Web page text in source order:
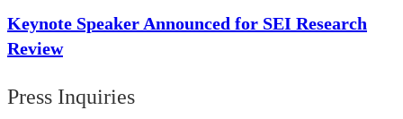
Keynote Speaker Announced for SEI Research
Review
Press Inquiries